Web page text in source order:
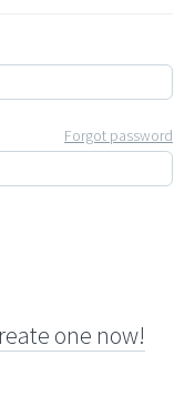
Forgot password
one now!